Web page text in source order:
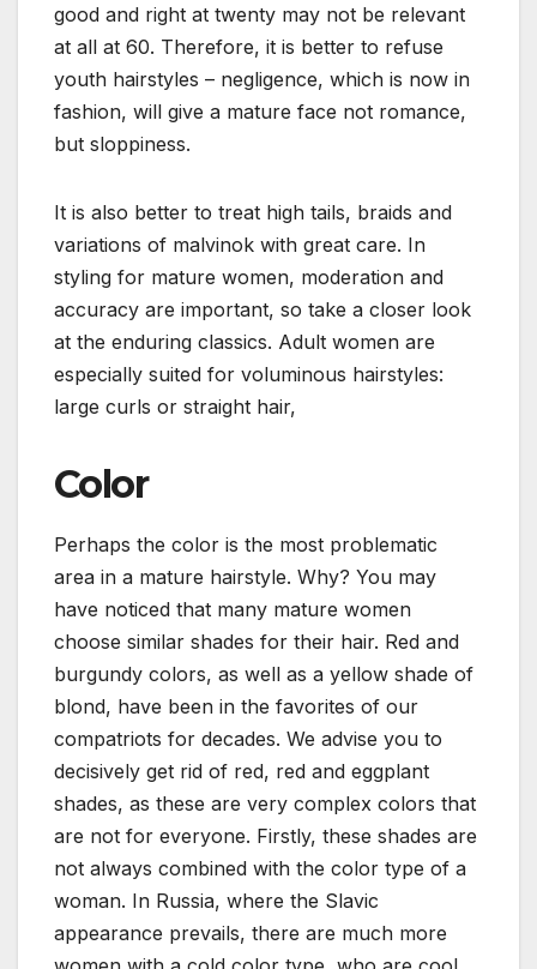
good and right at twenty may not be relevant
at all at 60. Therefore, it is better to refuse
youth hairstyles – negligence, which is now in
fashion, will give a mature face not romance,
but sloppiness.
It is also better to treat high tails, braids and
variations of malvinok with great care. In
styling for mature women, moderation and
accuracy are important, so take a closer look
at the enduring classics. Adult women are
especially suited for voluminous hairstyles:
large curls or straight hair,
Color
Perhaps the color is the most problematic
area in a mature hairstyle. Why? You may
have noticed that many mature women
choose similar shades for their hair. Red and
burgundy colors, as well as a yellow shade of
blond, have been in the favorites of our
compatriots for decades. We advise you to
decisively get rid of red, red and eggplant
shades, as these are very complex colors that
are not for everyone. Firstly, these shades are
not always combined with the color type of a
woman. In Russia, where the Slavic
appearance prevails, there are much more